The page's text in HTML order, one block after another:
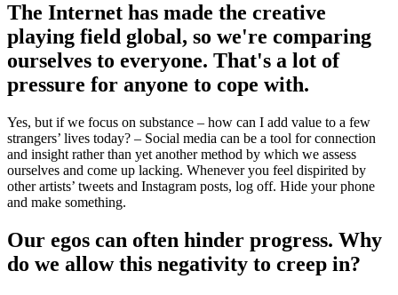
The Internet has made the creative
playing field global, so we're comparing
ourselves to everyone. That's a lot of
pressure for anyone to cope with.
Yes, but if we focus on substance – how can I add value to a few
strangers’ lives today? – Social media can be a tool for connection
and insight rather than yet another method by which we assess
ourselves and come up lacking. Whenever you feel dispirited by
other artists’ tweets and Instagram posts, log off. Hide your phone
and make something.
Our egos can often hinder progress. Why
do we allow this negativity to creep in?